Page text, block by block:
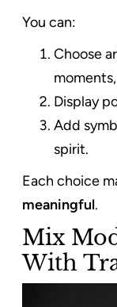
You can:
Choose
moments,
Display
Add
spirit.
Each choice
meaningful.
Mix
With